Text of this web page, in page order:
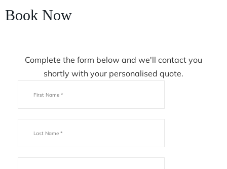
Book Now
Complete the form below and we'll contact you
shortly with your personalised quote.